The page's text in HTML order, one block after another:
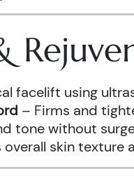
facelift using
– Firms and
tone without
skin texture